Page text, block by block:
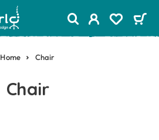
Home Chair
Chair